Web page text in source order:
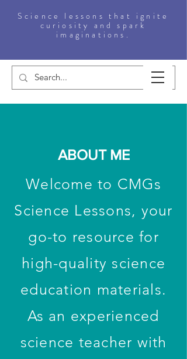
Science lessons that ignite
curiosity and spark
imaginations.
ABOUT ME
Welcome to CMGs
Science Lessons, your
go-to resource for
high-quality science
education materials.
As an experienced
science teacher with